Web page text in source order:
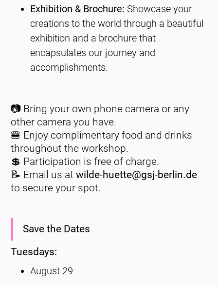
Exhibition & Brochure: Showcase your
creations to the world through a beautiful
exhibition and a brochure that
encapsulates our journey and
accomplishments.
📷 Bring your own phone camera or any
other camera you have.
🍔 Enjoy complimentary food and drinks
throughout the workshop.
💲 Participation is free of charge.
📝 Email us atwilde-huette@gsj-berlin.de
to secure your spot.
Save the Dates
Tuesdays:
August 29